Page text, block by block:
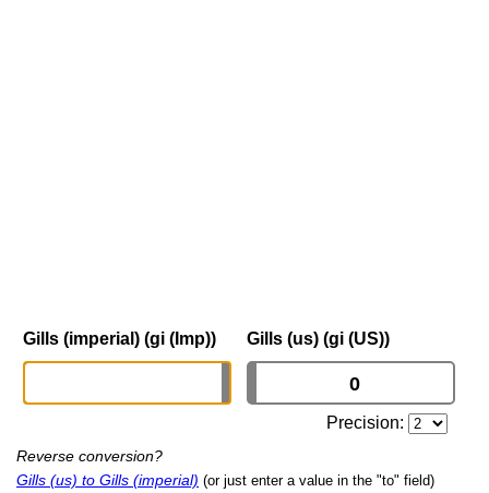
Gills (imperial) (gi (Imp)) Gills (us) (gi (US))
Precision:
Reverse conversion?
Gills (us) to Gills (imperial) (or just enter a value in the "to" field)